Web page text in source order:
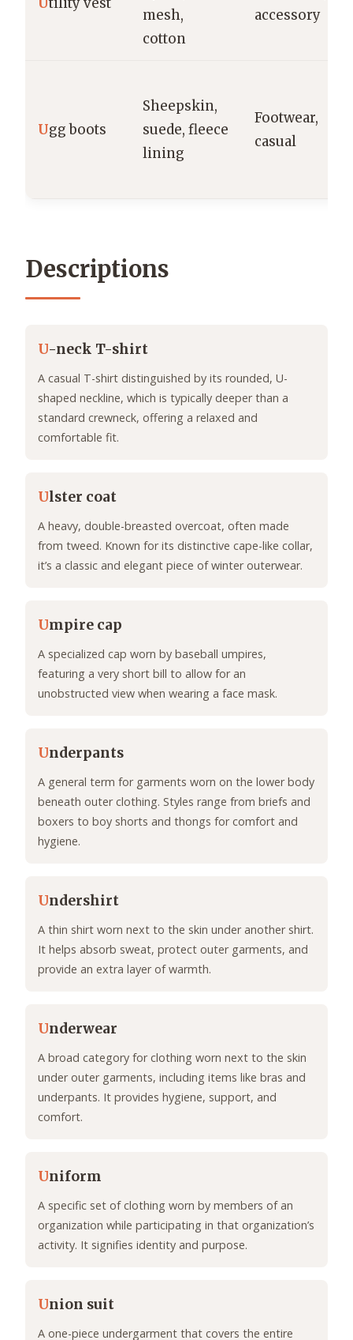
mesh,
cotton
accessory
Ugg boots
Sheepskin,
suede, fleece
lining
Footwear,
casual
Descriptions
U-neck T-shirt
A casual T-shirt distinguished by its rounded, U-
shaped neckline, which is typically deeper than a
standard crewneck, offering a relaxed and
comfortable fit.
Ulster coat
A heavy, double-breasted overcoat, often made
from tweed. Known for its distinctive cape-like collar,
it’s a classic and elegant piece of winter outerwear.
Umpire cap
A specialized cap worn by baseball umpires,
featuring a very short bill to allow for an
unobstructed view when wearing a face mask.
Underpants
A general term for garments worn on the lower body
beneath outer clothing. Styles range from briefs and
boxers to boy shorts and thongs for comfort and
hygiene.
Undershirt
A thin shirt worn next to the skin under another shirt.
It helps absorb sweat, protect outer garments, and
provide an extra layer of warmth.
Underwear
A broad category for clothing worn next to the skin
under outer garments, including items like bras and
underpants. It provides hygiene, support, and
comfort.
Uniform
A specific set of clothing worn by members of an
organization while participating in that organization’s
activity. It signifies identity and purpose.
Union suit
A one-piece undergarment that covers the entire